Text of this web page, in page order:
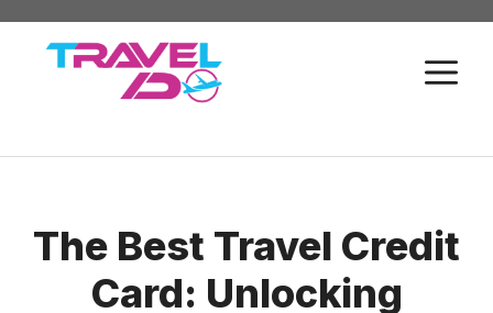
Skip
The Best Travel Credit
Card: Unlocking